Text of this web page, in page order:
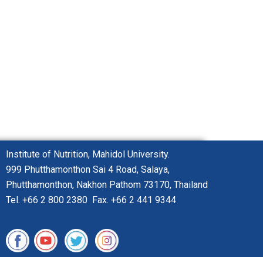
Institute of Nutrition, Mahidol University.
999 Phutthamonthon Sai 4 Road, Salaya,
Phutthamonthon, Nakhon Pathom 73170, Thailand
Tel. +66 2 800 2380 Fax. +66 2 441 9344